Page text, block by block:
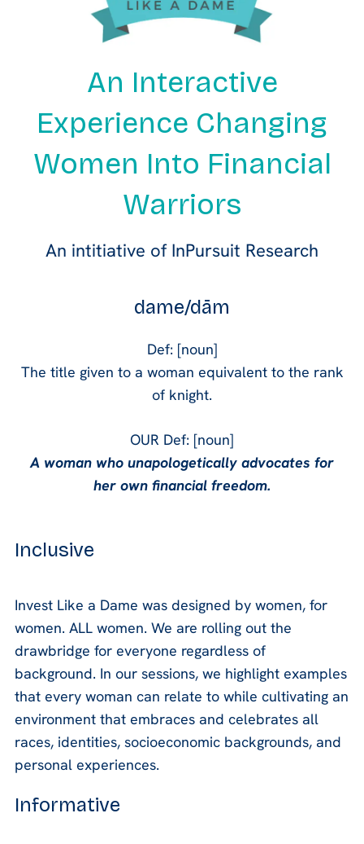
An Interactive
Experience Changing
Women Into Financial
Warriors
An intitiative of InPursuit Research
dame/dām
Def: [noun]
The title given to a woman equivalent to the rank
of knight.
OUR Def: [noun]
A woman who unapologetically advocates for
her own financial freedom.
Inclusive
Invest Like a Dame was designed by women, for
women. ALL women. We are rolling out the
drawbridge for everyone regardless of
background. In our sessions, we highlight examples
that every woman can relate to while cultivating an
environment that embraces and celebrates all
races, identities, socioeconomic backgrounds, and
personal experiences.
Informative